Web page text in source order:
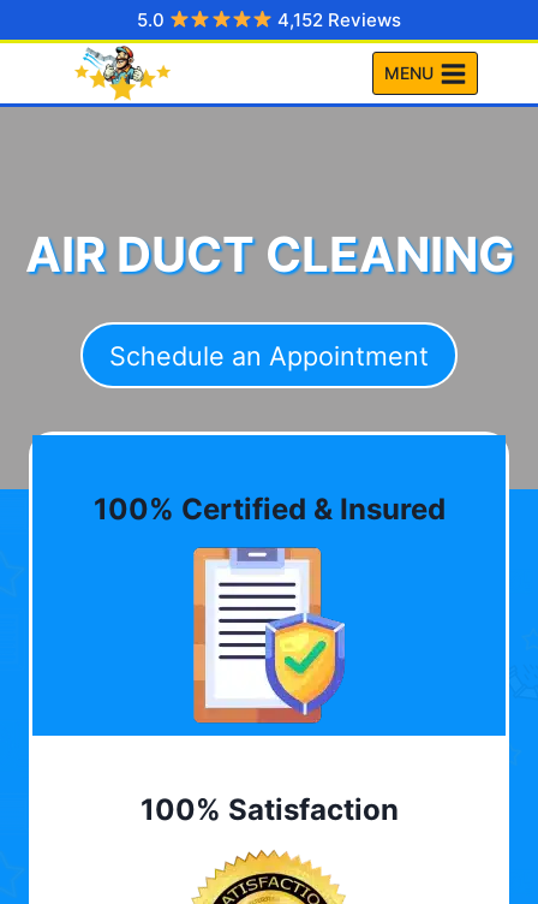
to
5.0 4,152 Reviews
MENU
AIR DUCT CLEANING
Schedule an Appointment
100% Certified & Insured
100% Satisfaction